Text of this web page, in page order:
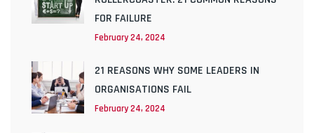
FOR FAILURE
February 24, 2024
21 REASONS WHY SOME LEADERS IN
ORGANISATIONS FAIL
February 24, 2024